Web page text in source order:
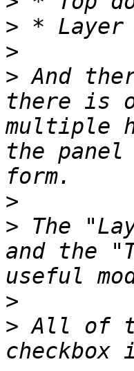
>
>
> And
there is
multiple
the
>
> The
and the
>
> All of